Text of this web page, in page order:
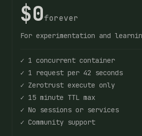
$0forever
For experimentation and
✓ 1 concurrent container
✓ 1 request per 42 seconds
✓ Zerotrust execute only
✓ 15 minute TTL max
✓ No sessions or services
✓ Community support